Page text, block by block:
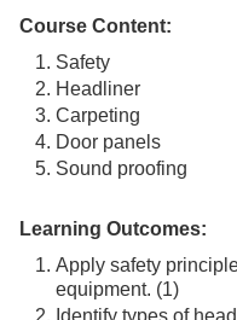
Course Content:
Safety
Headliner
Carpeting
Door panels
Sound proofing
Learning Outcomes:
Apply safety
equipment. (1)
Identify types of